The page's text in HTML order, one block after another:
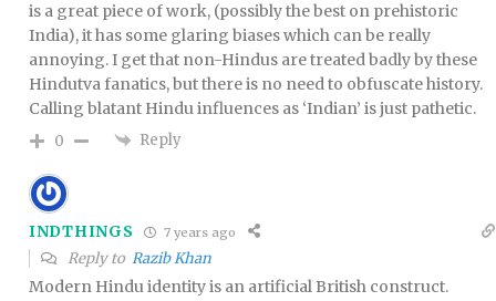
is a great piece of work, (possibly the best on prehistoric
India), it has some glaring biases which can be really
annoying. I get that non-Hindus are treated badly by these
Hindutva fanatics, but there is no need to obfuscate history.
Calling blatant Hindu influences as ‘Indian’ is just pathetic.
0 Reply
INDTHINGS 7 years ago
Reply to Razib Khan
Modern Hindu identity is an artificial British construct.